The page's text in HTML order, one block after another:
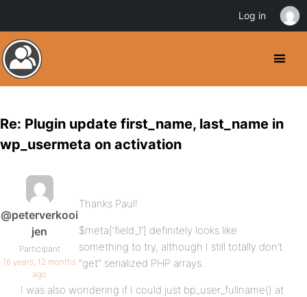
Re: Plugin update first_name, last_name in
wp_usermeta on activation
@peterverkooi
jen
Participant
16 years, 12 months
ago
Thanks Paul!
$meta[‘field_1’] definitely looks like
something to try, although I still totally don’t
“get” serialized PHP arrays.
I was also wondering if I could just bp_user_fullname() at
Log in